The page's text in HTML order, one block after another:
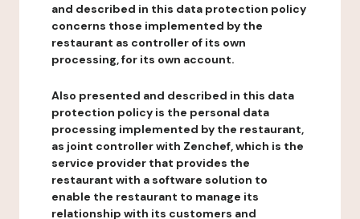
and described in this data protection policy
concerns those implemented by the
restaurant as controller of its own
processing, for its own account.
Also presented and described in this data
protection policy is the personal data
processing implemented by the restaurant,
as joint controller with Zenchef, which is the
service provider that provides the
restaurant with a software solution to
enable the restaurant to manage its
relationship with its customers and